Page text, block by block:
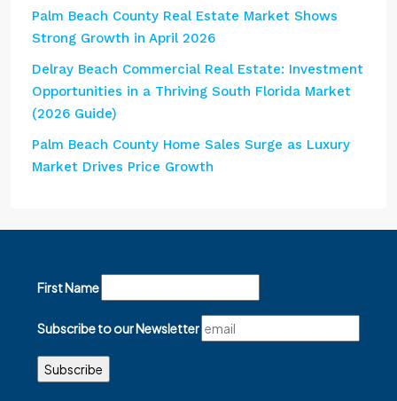
Palm Beach County Real Estate Market Shows
Strong Growth in April 2026
Delray Beach Commercial Real Estate: Investment
Opportunities in a Thriving South Florida Market
(2026 Guide)
Palm Beach County Home Sales Surge as Luxury
Market Drives Price Growth
First Name
Subscribe to our Newsletter